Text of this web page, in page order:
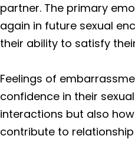
partner. The primary
again in future sexual
their ability to satisfy
Feelings of
confidence in their
interactions but also
contribute to